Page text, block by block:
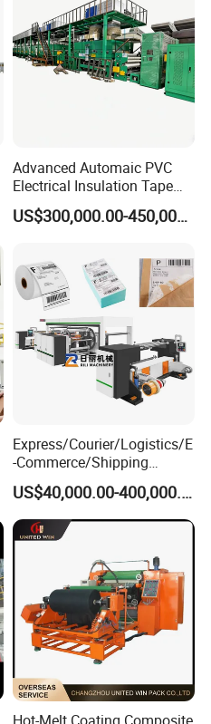
Advanced Automaic PVC
Electrical Insulation Tape
Coating Machine
US$300,000.00-450,000.00
Express/Courier/Logistics/E
-Commerce/Shipping
Labels/Tags Roll Strong Hot
Melt Pressure Sensitive
Adhesive Slot Die Coating
and Lamination Machine
US$40,000.00-400,000.00